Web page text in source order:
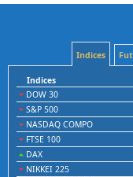
Indices
Indices
DOW 30
S&P 500
NASDAQ COMPO
FTSE 100
DAX
NIKKEI 225